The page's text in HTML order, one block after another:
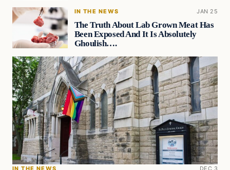
IN THE NEWS JAN 25
The Truth About Lab Grown Meat Has
Been Exposed And It Is Absolutely
Ghoulish….
IN THE NEWS DEC 3